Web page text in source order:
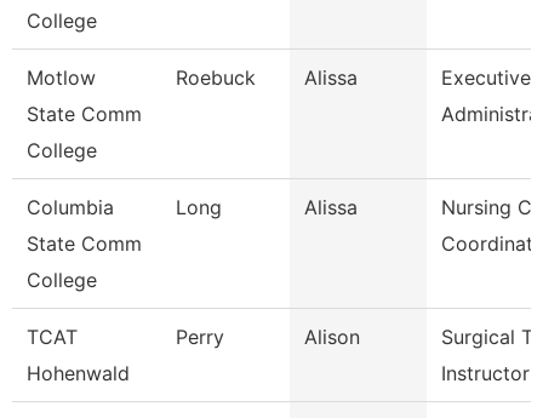
College
Motlow
State Comm
College
Roebuck Alissa
Executive
Columbia
State Comm
College
Long Alissa
Nursing
TCAT
Hohenwald
Perry Alison
Surgical
Instructor